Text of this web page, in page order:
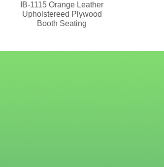
IB-1115 Orange Leather
Upholstereed Plywood
Booth Seating